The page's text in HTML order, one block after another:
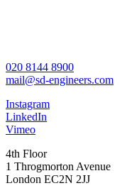
020 8144 8900
mail@sd-engineers.com
Instagram
LinkedIn
Vimeo
4th Floor
1 Throgmorton Avenue
London EC2N 2JJ